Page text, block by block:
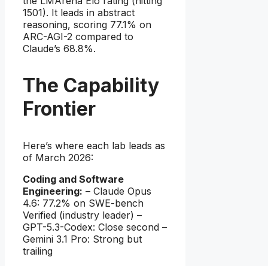
1501). It leads in abstract
reasoning, scoring 77.1% on
ARC-AGI-2 compared to
Claude’s 68.8%.
The Capability
Frontier
Here’s where each lab leads as
of March 2026:
Coding and Software
Engineering: – Claude Opus
4.6: 77.2% on SWE-bench
Verified (industry leader) –
GPT-5.3-Codex: Close second –
Gemini 3.1 Pro: Strong but
trailing